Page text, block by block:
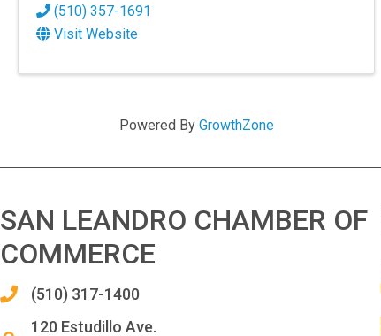
(510) 357-1691
Visit Website
Powered By GrowthZone
SAN LEANDRO CHAMBER OF
COMMERCE
(510) 317-1400
120 Estudillo Ave.